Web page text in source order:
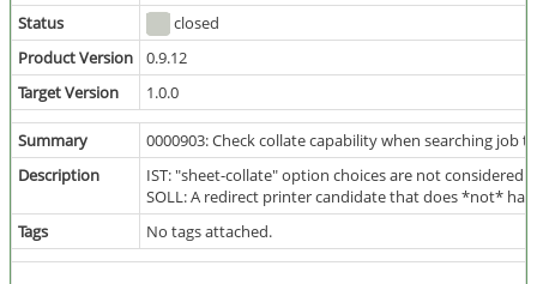
Status
closed
Product Version
0.9.12
Target Version
1.0.0
Summary
0000903: Check collate capability when searching job
Description
IST: "sheet-collate" option choices are not
SOLL: A redirect printer candidate that does *not*
Tags
No tags attached.